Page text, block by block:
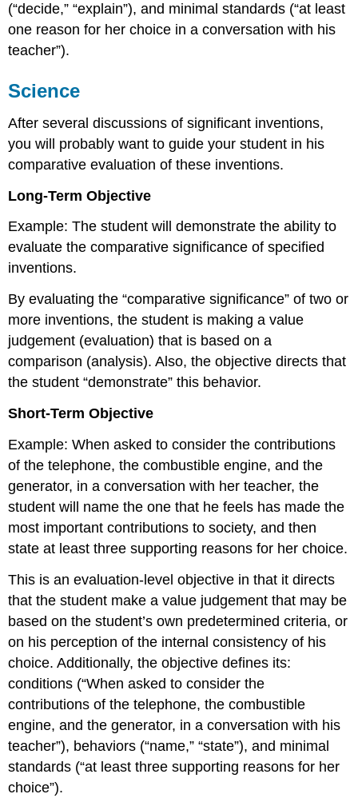
(“decide,” “explain”), and minimal standards (“at least
one reason for her choice in a conversation with his
teacher”).
Science
After several discussions of significant inventions,
you will probably want to guide your student in his
comparative evaluation of these inventions.
Long-Term Objective
Example: The student will demonstrate the ability to
evaluate the comparative significance of specified
inventions.
By evaluating the “comparative significance” of two or
more inventions, the student is making a value
judgement (evaluation) that is based on a
comparison (analysis). Also, the objective directs that
the student “demonstrate” this behavior.
Short-Term Objective
Example: When asked to consider the contributions
of the telephone, the combustible engine, and the
generator, in a conversation with her teacher, the
student will name the one that he feels has made the
most important contributions to society, and then
state at least three supporting reasons for her choice.
This is an evaluation-level objective in that it directs
that the student make a value judgement that may be
based on the student’s own predetermined criteria, or
on his perception of the internal consistency of his
choice. Additionally, the objective defines its:
conditions (“When asked to consider the
contributions of the telephone, the combustible
engine, and the generator, in a conversation with his
teacher”), behaviors (“name,” “state”), and minimal
standards (“at least three supporting reasons for her
choice”).